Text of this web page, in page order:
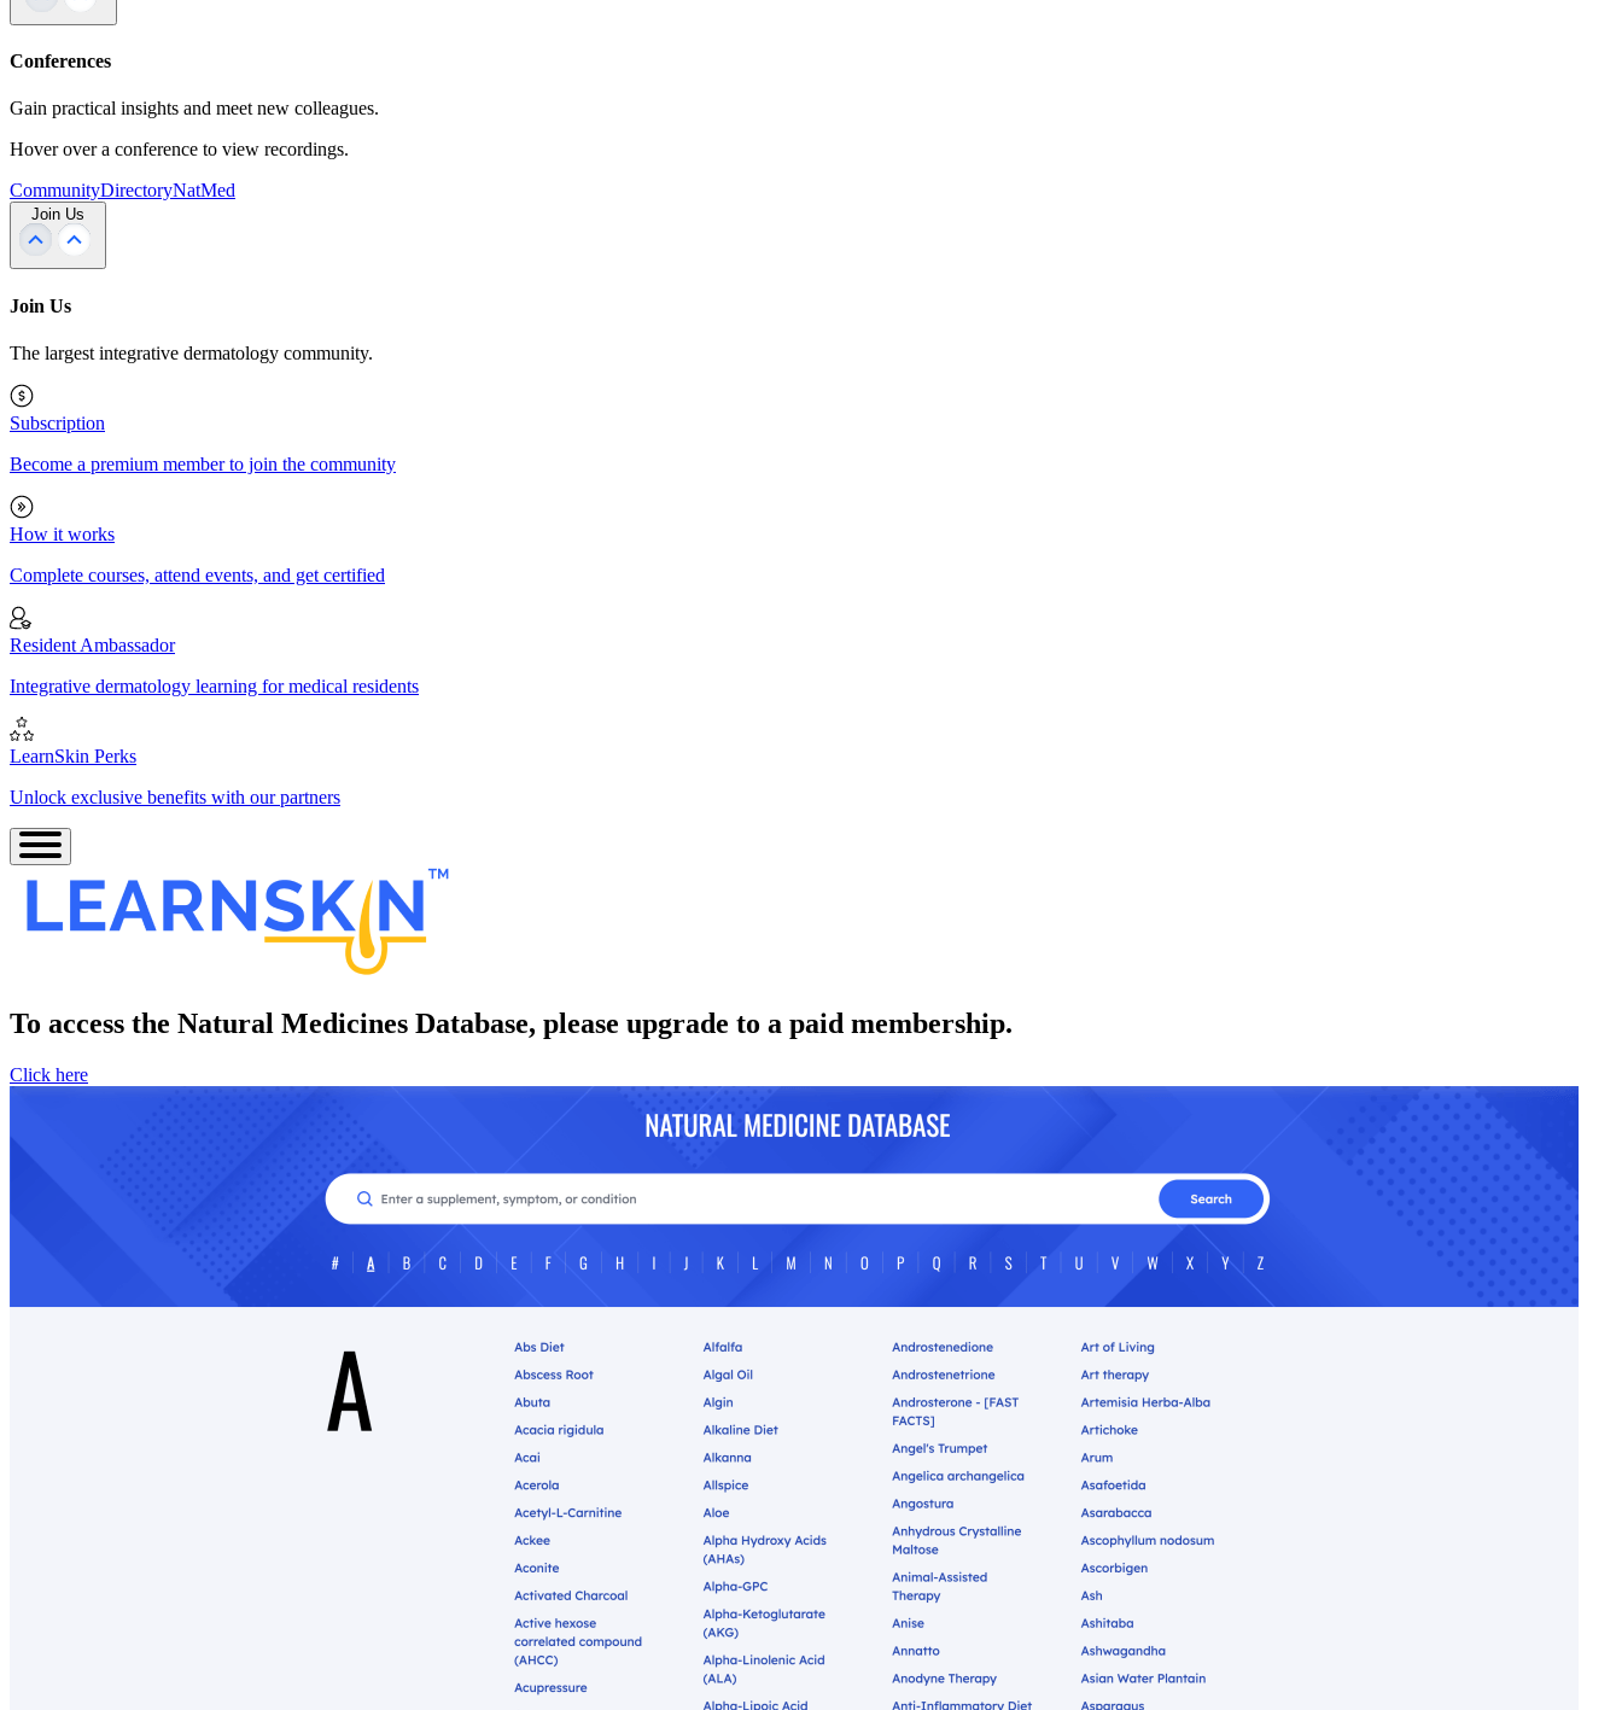
Conferences
Gain practical insights and meet new colleagues.
Hover over a conference to view recordings.
CommunityDirectoryNatMed
Join Us
Join Us
The largest integrative dermatology community.
Subscription
Become a premium member to join the community
How it works
Complete courses, attend events, and get certified
Resident Ambassador
Integrative dermatology learning for medical residents
LearnSkin Perks
Unlock exclusive benefits with our partners
To access the Natural Medicines Database, please upgrade to a paid membership.
Click here